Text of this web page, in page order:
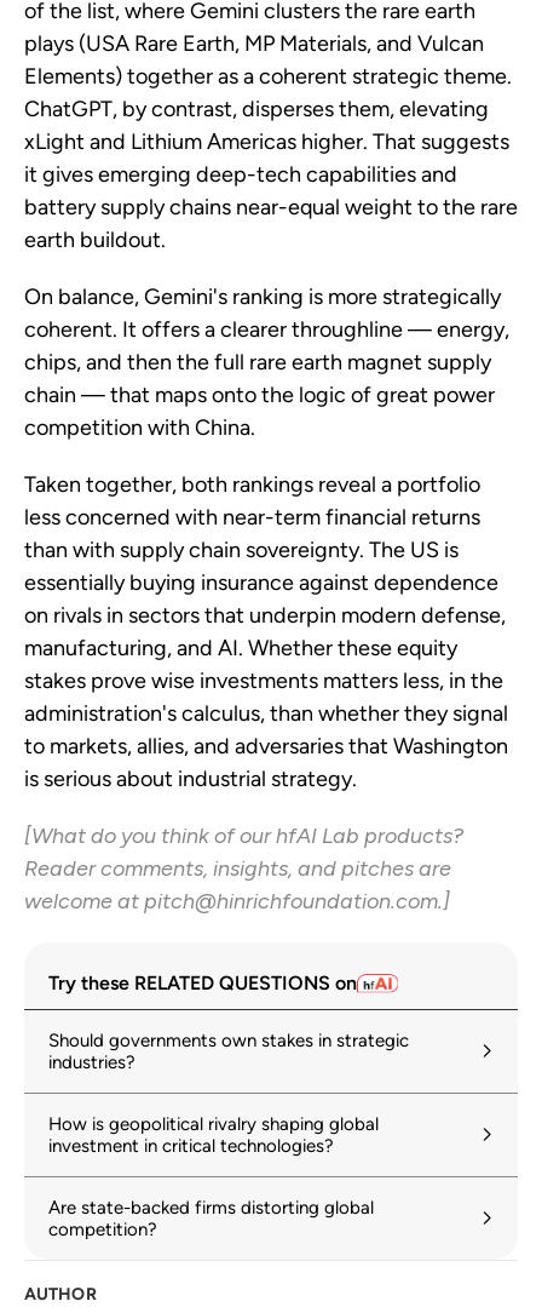
of the list, where Gemini clusters the rare earth
plays (USA Rare Earth, MP Materials, and Vulcan
Elements) together as a coherent strategic theme.
ChatGPT, by contrast, disperses them, elevating
xLight and Lithium Americas higher. That suggests
it gives emerging deep-tech capabilities and
battery supply chains near-equal weight to the rare
earth buildout.
On balance, Gemini's ranking is more strategically
coherent. It offers a clearer throughline — energy,
chips, and then the full rare earth magnet supply
chain — that maps onto the logic of great power
competition with China.
Taken together, both rankings reveal a portfolio
less concerned with near-term financial returns
than with supply chain sovereignty. The US is
essentially buying insurance against dependence
on rivals in sectors that underpin modern defense,
manufacturing, and AI. Whether these equity
stakes prove wise investments matters less, in the
administration's calculus, than whether they signal
to markets, allies, and adversaries that Washington
is serious about industrial strategy.
[What do you think of our hfAI Lab products?
Reader comments, insights, and pitches are
welcome at pitch@hinrichfoundation.com.]
Try these RELATED QUESTIONS on
Should governments own stakes in strategic
industries?
How is geopolitical rivalry shaping global
investment in critical technologies?
Are state-backed firms distorting global
competition?
AUTHOR